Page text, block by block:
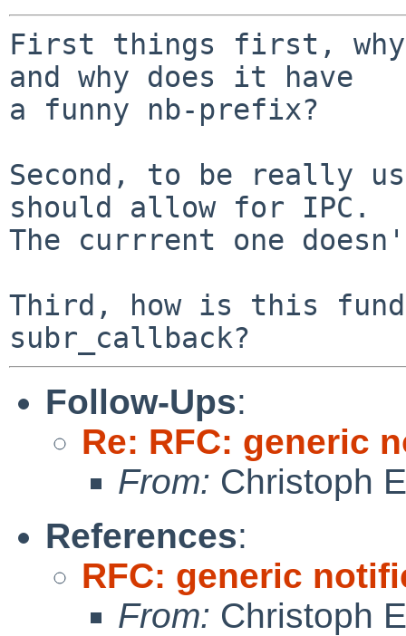
First things first, why
and why does it have
a funny nb-prefix?
Second, to be really
should allow for IPC.
The currrent one
Third, how is this
Follow-Ups:
Re: RFC: generic
From: Christoph
References:
RFC: generic
From: Christoph